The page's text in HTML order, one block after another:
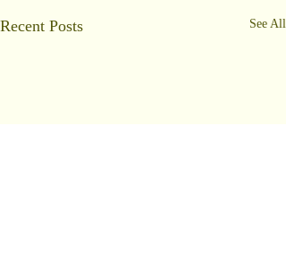
Recent Posts See All